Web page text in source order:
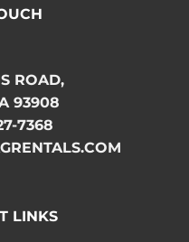
ROAD,
93908
7368
LINKS